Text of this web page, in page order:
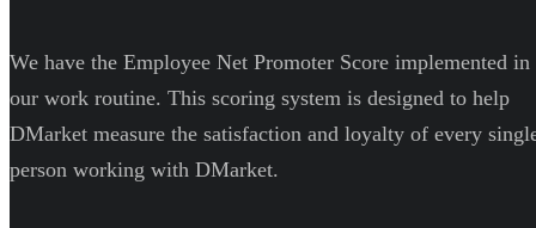
We have the Employee Net Promoter Score implemented in
our work routine. This scoring system is designed to help
DMarket measure the satisfaction and loyalty of every
person working with DMarket.